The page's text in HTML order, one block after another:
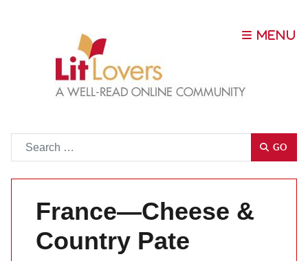
GO
France—Cheese &
Country Pate